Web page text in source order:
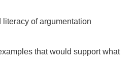
literacy of argumentation
that would support what